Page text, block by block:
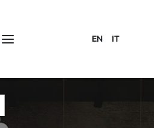
EN IT